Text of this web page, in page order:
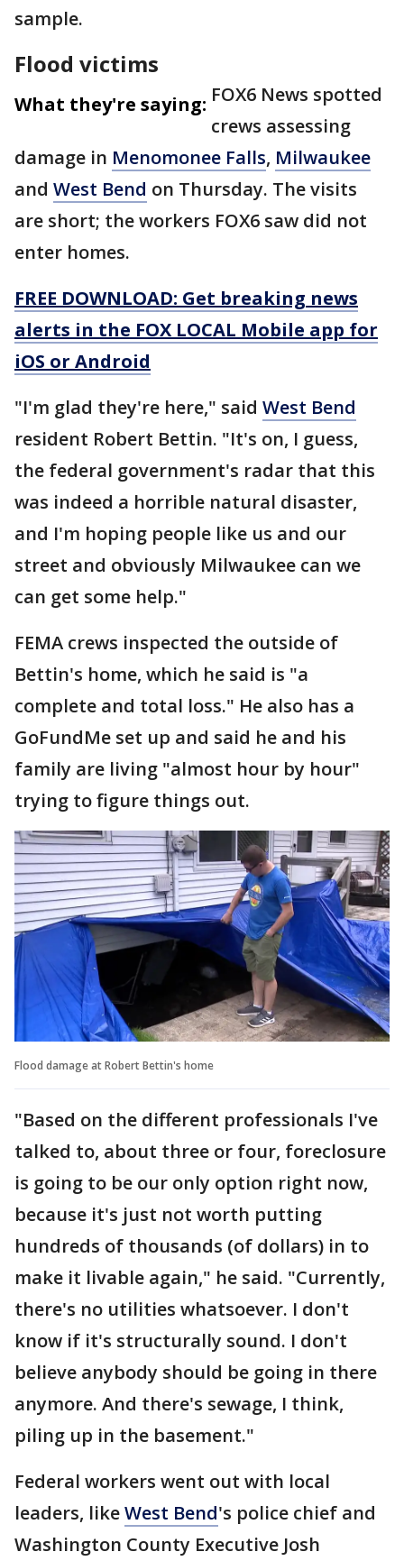
sample.
Flood victims
What they're saying: FOX6 News spotted
crews assessing
damage in Menomonee Falls, Milwaukee
and West Bend on Thursday. The visits
are short; the workers FOX6 saw did not
enter homes.
FREE DOWNLOAD: Get breaking news
alerts in the FOX LOCAL Mobile app for
iOS or Android
"I'm glad they're here," said West Bend
resident Robert Bettin. "It's on, I guess,
the federal government's radar that this
was indeed a horrible natural disaster,
and I'm hoping people like us and our
street and obviously Milwaukee can we
can get some help."
FEMA crews inspected the outside of
Bettin's home, which he said is "a
complete and total loss." He also has a
GoFundMe set up and said he and his
family are living "almost hour by hour"
trying to figure things out.
Flood damage at Robert Bettin's home
"Based on the different professionals I've
talked to, about three or four, foreclosure
is going to be our only option right now,
because it's just not worth putting
hundreds of thousands (of dollars) in to
make it livable again," he said. "Currently,
there's no utilities whatsoever. I don't
know if it's structurally sound. I don't
believe anybody should be going in there
anymore. And there's sewage, I think,
piling up in the basement."
Federal workers went out with local
leaders, likeWest Bend's police chief and
Washington County Executive Josh